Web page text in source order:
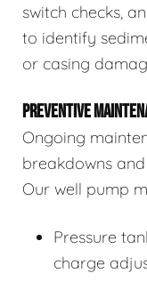
switch checks,
to identify
or casing
PREVENTIVE
Ongoing
breakdowns
Our well pump
Pressure
charge